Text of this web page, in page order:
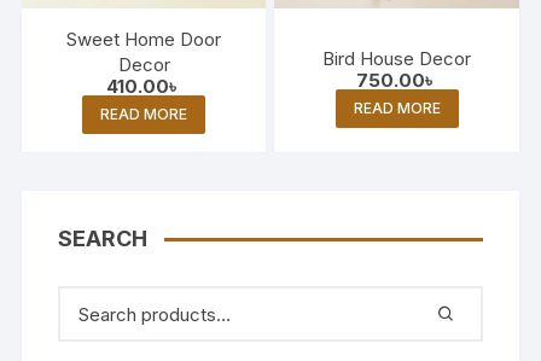
Sweet Home Door
Decor
410.00৳
READ MORE
Bird House Decor
750.00৳
READ MORE
SEARCH